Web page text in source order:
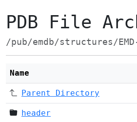
PDB File
/pub/emdb/structures/
Name
Parent Directory
header